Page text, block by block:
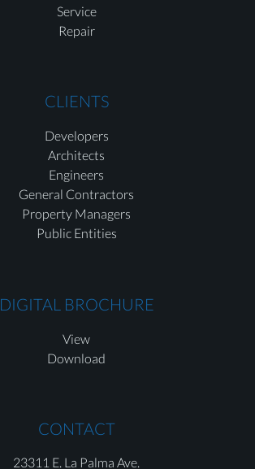
Service
Repair
CLIENTS
Developers
Architects
Engineers
General Contractors
Property Managers
Public Entities
DIGITAL BROCHURE
View
Download
CONTACT
23311 E. La Palma Ave.